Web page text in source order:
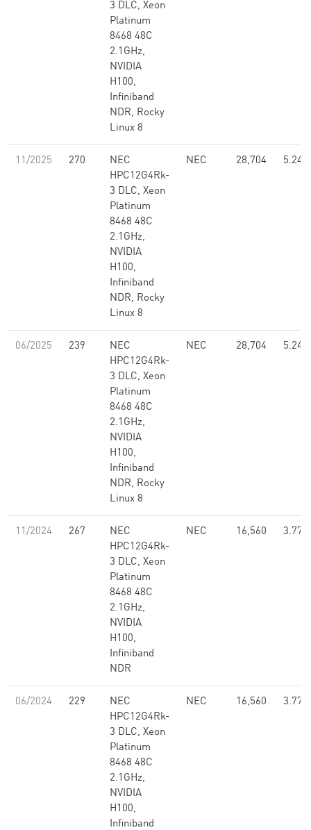
3 DLC, Xeon
Platinum
8468 48C
2.1GHz,
NVIDIA
H100,
Infiniband
NDR, Rocky
Linux 8
11/2025 270
NEC
HPC12G4Rk-
3 DLC, Xeon
Platinum
8468 48C
2.1GHz,
NVIDIA
H100,
Infiniband
NDR, Rocky
Linux 8
NEC 28,704 5.24
06/2025 239
NEC
HPC12G4Rk-
3 DLC, Xeon
Platinum
8468 48C
2.1GHz,
NVIDIA
H100,
Infiniband
NDR, Rocky
Linux 8
NEC 28,704 5.24
11/2024 267
NEC
HPC12G4Rk-
3 DLC, Xeon
Platinum
8468 48C
2.1GHz,
NVIDIA
H100,
Infiniband
NDR
NEC 16,560 3.77
06/2024 229
NEC
HPC12G4Rk-
3 DLC, Xeon
Platinum
8468 48C
2.1GHz,
NVIDIA
H100,
Infiniband
NEC 16,560 3.77